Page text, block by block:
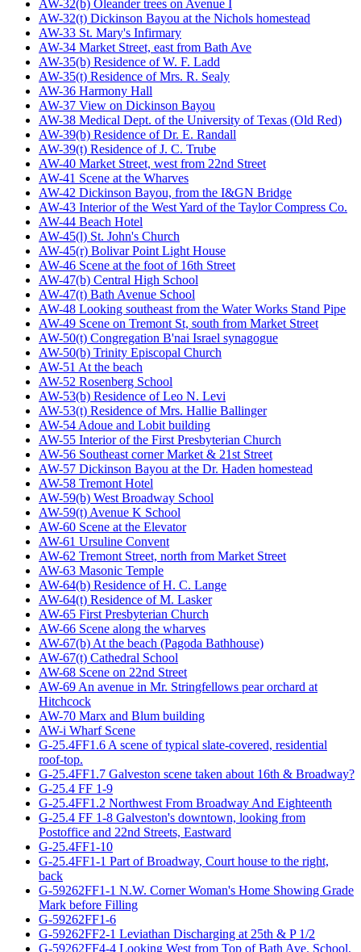
AW-32(b) Oleander trees on Avenue I
AW-32(t) Dickinson Bayou at the Nichols homestead
AW-33 St. Mary's Infirmary
AW-34 Market Street, east from Bath Ave
AW-35(b) Residence of W. F. Ladd
AW-35(t) Residence of Mrs. R. Sealy
AW-36 Harmony Hall
AW-37 View on Dickinson Bayou
AW-38 Medical Dept. of the University of Texas (Old Red)
AW-39(b) Residence of Dr. E. Randall
AW-39(t) Residence of J. C. Trube
AW-40 Market Street, west from 22nd Street
AW-41 Scene at the Wharves
AW-42 Dickinson Bayou, from the I&GN Bridge
AW-43 Interior of the West Yard of the Taylor Compress Co.
AW-44 Beach Hotel
AW-45(l) St. John's Church
AW-45(r) Bolivar Point Light House
AW-46 Scene at the foot of 16th Street
AW-47(b) Central High School
AW-47(t) Bath Avenue School
AW-48 Looking southeast from the Water Works Stand Pipe
AW-49 Scene on Tremont St, south from Market Street
AW-50(t) Congregation B'nai Israel synagogue
AW-50(b) Trinity Episcopal Church
AW-51 At the beach
AW-52 Rosenberg School
AW-53(b) Residence of Leo N. Levi
AW-53(t) Residence of Mrs. Hallie Ballinger
AW-54 Adoue and Lobit building
AW-55 Interior of the First Presbyterian Church
AW-56 Southeast corner Market & 21st Street
AW-57 Dickinson Bayou at the Dr. Haden homestead
AW-58 Tremont Hotel
AW-59(b) West Broadway School
AW-59(t) Avenue K School
AW-60 Scene at the Elevator
AW-61 Ursuline Convent
AW-62 Tremont Street, north from Market Street
AW-63 Masonic Temple
AW-64(b) Residence of H. C. Lange
AW-64(t) Residence of M. Lasker
AW-65 First Presbyterian Church
AW-66 Scene along the wharves
AW-67(b) At the beach (Pagoda Bathhouse)
AW-67(t) Cathedral School
AW-68 Scene on 22nd Street
AW-69 An avenue in Mr. Stringfellows pear orchard at
Hitchcock
AW-70 Marx and Blum building
AW-i Wharf Scene
G-25.4FF1.6 A scene of typical slate-covered, residential
roof-top.
G-25.4FF1.7 Galveston scene taken about 16th & Broadway?
G-25.4 FF 1-9
G-25.4FF1.2 Northwest From Broadway And Eighteenth
G-25.4 FF 1-8 Galveston's downtown, looking from
Postoffice and 22nd Streets, Eastward
G-25.4FF1-10
G-25.4FF1-1 Part of Broadway, Court house to the right,
back
G-59262FF1-1 N.W. Corner Woman's Home Showing Grade
Mark before Filling
G-59262FF1-6
G-59262FF2-1 Leviathan Discharging at 25th & P 1/2
G-59262FF4-4 Looking West from Top of Bath Ave. School,